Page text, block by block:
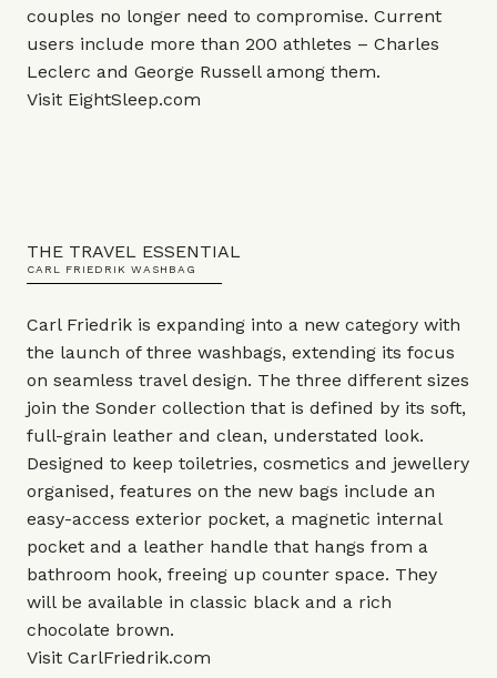
couples no longer need to compromise. Current
users include more than 200 athletes – Charles
Leclerc and George Russell among them.
Visit EightSleep.com
THE TRAVEL ESSENTIAL
CARL FRIEDRIK WASHBAG
Carl Friedrik is expanding into a new category with
the launch of three washbags, extending its focus
on seamless travel design. The three different sizes
join the Sonder collection that is defined by its soft,
full-grain leather and clean, understated look.
Designed to keep toiletries, cosmetics and jewellery
organised, features on the new bags include an
easy-access exterior pocket, a magnetic internal
pocket and a leather handle that hangs from a
bathroom hook, freeing up counter space. They
will be available in classic black and a rich
chocolate brown.
Visit CarlFriedrik.com